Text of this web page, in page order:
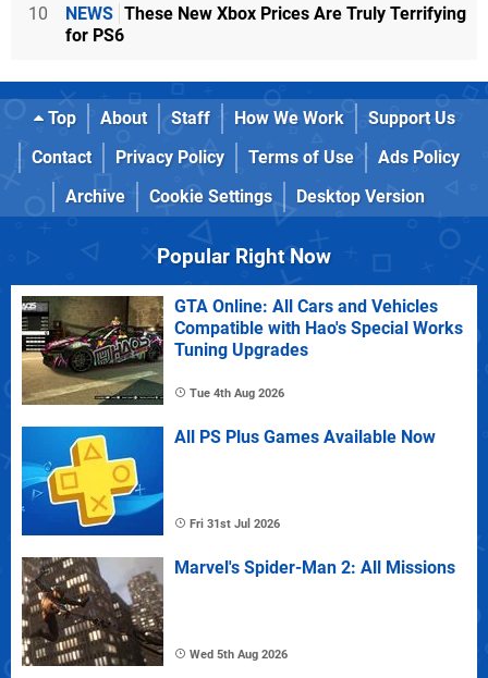
10 NEWS These New Xbox Prices Are Truly Terrifying
for PS6
Top About Staff How We Work
Support Us
Contact
Privacy Policy Terms of Use
Ads Policy
Archive
Cookie Settings Desktop Version
Popular Right Now
GTA Online: All Cars and Vehicles
Compatible with Hao's Special Works
Tuning Upgrades
Tue 4th Aug 2026
All PS Plus Games Available Now
Fri 31st Jul 2026
Marvel's Spider-Man 2: All Missions
Wed 5th Aug 2026